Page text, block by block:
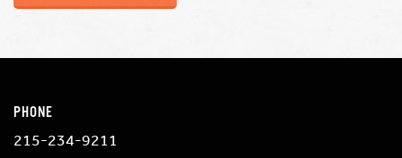
PHONE
215-234-9211